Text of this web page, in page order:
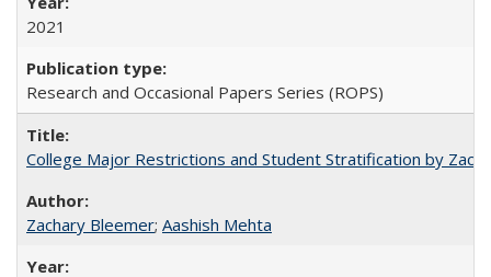
2021
Research and Occasional Papers Series (ROPS)
College Major Restrictions and Student Stratification by
Zachary Bleemer; Aashish Mehta